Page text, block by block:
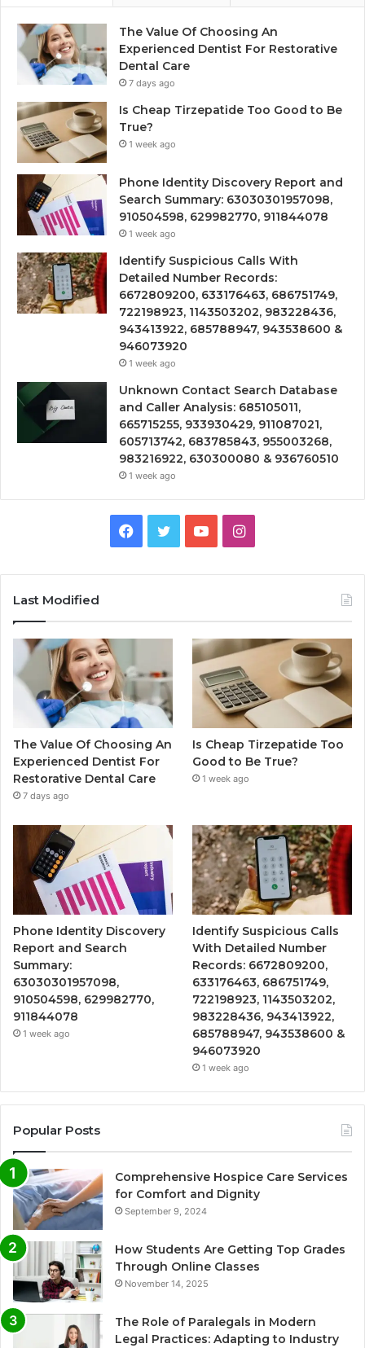
The Value Of Choosing An
Experienced Dentist For Restorative
Dental Care
7 days ago
Is Cheap Tirzepatide Too Good to Be
True?
1 week ago
Phone Identity Discovery Report and
Search Summary: 63030301957098,
910504598, 629982770, 911844078
1 week ago
Identify Suspicious Calls With
Detailed Number Records:
6672809200, 633176463, 686751749,
722198923, 1143503202, 983228436,
943413922, 685788947, 943538600 &
946073920
1 week ago
Unknown Contact Search Database
and Caller Analysis: 685105011,
665715255, 933930429, 911087021,
605713742, 683785843, 955003268,
983216922, 630300080 & 936760510
1 week ago
Facebook
TwitterYouTubeInstagram
Last Modified
The Value Of Choosing An
Experienced Dentist For
Restorative Dental Care
7 days ago
Is Cheap Tirzepatide Too
Good to Be True?
1 week ago
Phone Identity Discovery
Report and Search
Summary:
63030301957098,
910504598, 629982770,
911844078
1 week ago
Identify Suspicious Calls
With Detailed Number
Records: 6672809200,
633176463, 686751749,
722198923, 1143503202,
983228436, 943413922,
685788947, 943538600 &
946073920
1 week ago
Popular Posts
Comprehensive Hospice Care Services
for Comfort and Dignity
September 9, 2024
How Students Are Getting Top Grades
Through Online Classes
November 14, 2025
The Role of Paralegals in Modern
Legal Practices: Adapting to Industry